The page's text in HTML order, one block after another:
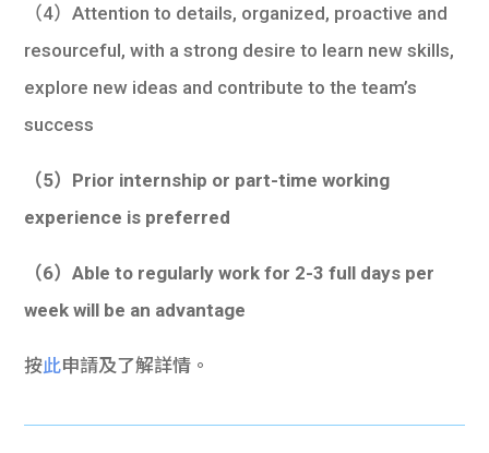
（4）Attention to details, organized, proactive and
resourceful, with a strong desire to learn new skills,
explore new ideas and contribute to the team’s
success
（5）Prior internship or part-time working
experience is preferred
（6）Able to regularly work for 2-3 full days per
week will be an advantage
按此申請及了解詳情。